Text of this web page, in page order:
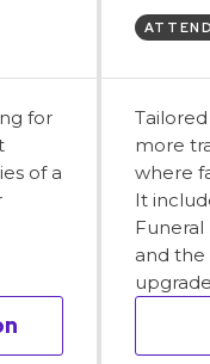
for
of a
more
where
It
Funeral
and the